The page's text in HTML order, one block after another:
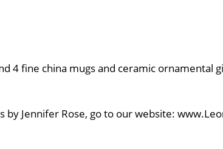
4 fine china mugs and ceramic ornamental
by Jennifer Rose, go to our website: